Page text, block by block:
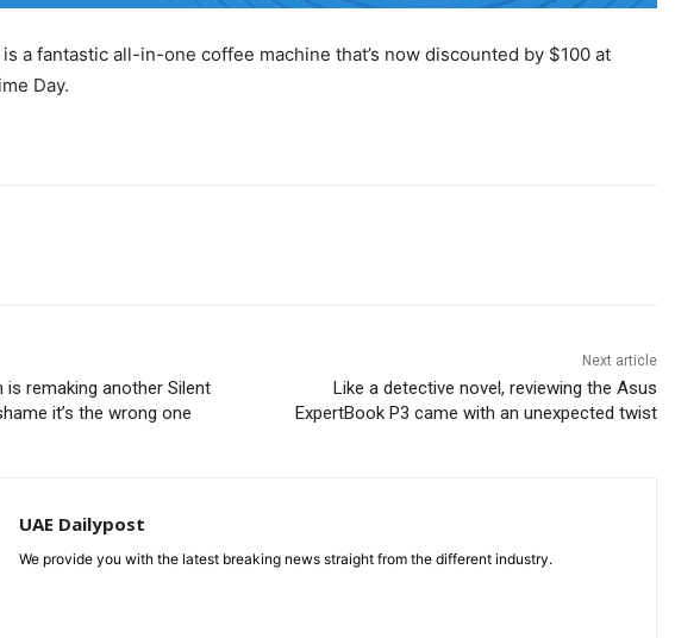
a fantastic all-in-one coffee machine that’s now discounted by $100 at
Day.
is remaking another Silent
it’s the wrong one
Next article
Like a detective novel, reviewing the Asus
ExpertBook P3 came with an unexpected twist
UAE Dailypost
We provide you with the latest breaking news straight from the different industry.